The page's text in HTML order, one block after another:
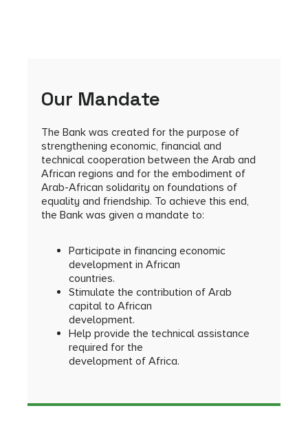
Our Mandate
The Bank was created for the purpose of
strengthening economic, financial and
technical cooperation between the Arab and
African regions and for the embodiment of
Arab-African solidarity on foundations of
equality and friendship. To achieve this end,
the Bank was given a mandate to:
Participate in financing economic
development in African
countries.
Stimulate the contribution of Arab
capital to African
development.
Help provide the technical assistance
required for the
development of Africa.